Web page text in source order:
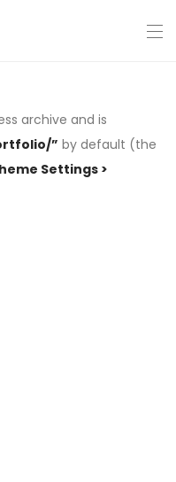
archive and is
” by default (the
Settings >